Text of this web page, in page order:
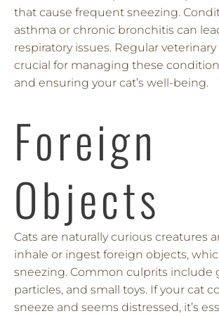
that cause frequent sneezing.
asthma or chronic bronchitis can
respiratory issues. Regular
crucial for managing these
and ensuring your cat’s well-being.
Foreign
Objects
Cats are naturally curious creatures
inhale or ingest foreign objects,
sneezing. Common culprits include
particles, and small toys. If your cat
sneeze and seems distressed, it’s